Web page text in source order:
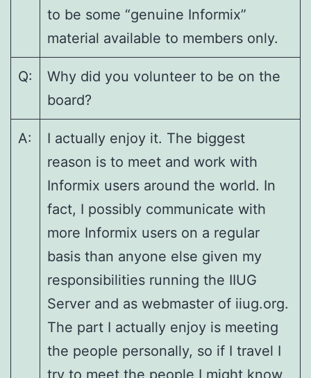
to be some “genuine Informix”
material available to members only.
Q:
Why did you volunteer to be on the
board?
A:
I actually enjoy it. The biggest
reason is to meet and work with
Informix users around the world. In
fact, I possibly communicate with
more Informix users on a regular
basis than anyone else given my
responsibilities running the IIUG
Server and as webmaster of iiug.org.
The part I actually enjoy is meeting
the people personally, so if I travel I
try to meet the people I might know